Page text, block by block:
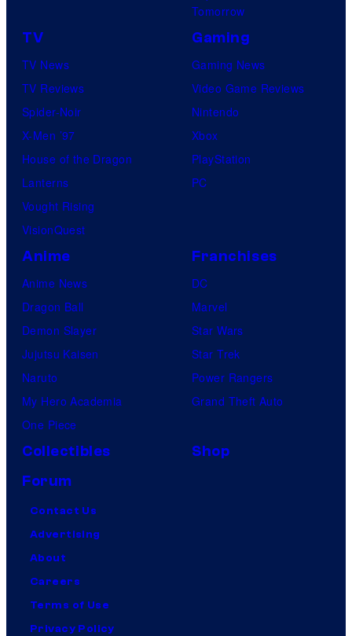
Tomorrow
TV
TV News
TV Reviews
Spider-Noir
X-Men ’97
House of the Dragon
Lanterns
Vought Rising
VisionQuest
Gaming
Gaming News
Video Game Reviews
Nintendo
Xbox
PlayStation
PC
Anime
Anime News
Dragon Ball
Demon Slayer
Jujutsu Kaisen
Naruto
My Hero Academia
One Piece
Franchises
DC
Marvel
Star Wars
Star Trek
Power Rangers
Grand Theft Auto
Collectibles
Shop
Forum
Contact Us
Advertising
About
Careers
Terms of Use
Privacy Policy